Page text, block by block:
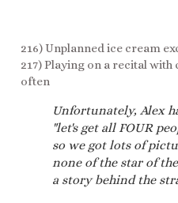
216) Unplanned ice cream
217) Playing on a recital
often
Unfortunately, Alex
"let's get all FOUR
so we got lots of
none of the star of
a story behind the